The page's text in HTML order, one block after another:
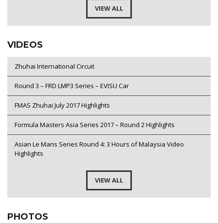
VIEW ALL
VIDEOS
Zhuhai International Circuit
Round 3 – FRD LMP3 Series – EVISU Car
FMAS Zhuhai July 2017 Highlights
Formula Masters Asia Series 2017 – Round 2 Highlights
Asian Le Mans Series Round 4: 3 Hours of Malaysia Video
Highlights
VIEW ALL
PHOTOS